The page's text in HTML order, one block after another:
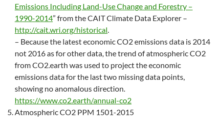
Emissions Including Land-Use Change and Forestry –
1990-2014” from the CAIT Climate Data Explorer –
http://cait.wri.org/historical.
– Because the latest economic CO2 emissions data is 2014
not 2016 as for other data, the trend of atmospheric CO2
from CO2.earth was used to project the economic
emissions data for the last two missing data points,
showing no anomalous direction.
https://www.co2.earth/annual-co2
Atmospheric CO2 PPM 1501-2015